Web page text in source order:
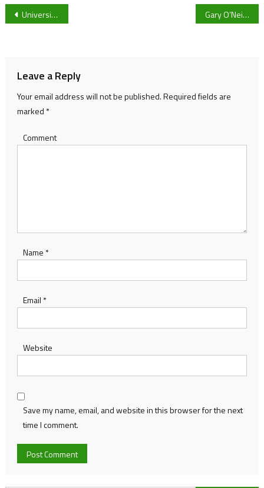
Post
University Of Gloucester Defender Josh Carter Hopes To Make The 18-Man Squad Gary O’Neil admits Wolves “struggled” to victory against Sheffield United and wants “improvement” despite their 11th Premier League win and their challenge for European football
Leave a Reply
Your email address will not be published.Required fields are
marked *
Comment
Name *
Email *
Website
Save my name, email, and website in this browser for the next
time I comment.